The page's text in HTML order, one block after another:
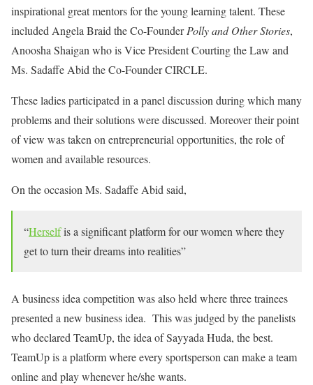
inspirational great mentors for the young learning talent. These
included Angela Braid the Co-FounderPolly and Other Stories,
Anoosha Shaigan who is Vice President Courting the Law and
Ms. Sadaffe Abid the Co-Founder CIRCLE.
These ladies participated in a panel discussion during which many
problems and their solutions were discussed. Moreover their point
of view was taken on entrepreneurial opportunities, the role of
women and available resources.
On the occasion Ms. Sadaffe Abid said,
“Herselfis a significant platform for our women where they
get to turn their dreams into realities”
A business idea competition was also held where three trainees
presented a new business idea. This was judged by the panelists
who declared TeamUp, the idea of Sayyada Huda, the best.
TeamUp is a platform where every sportsperson can make a team
online and play whenever he/she wants.